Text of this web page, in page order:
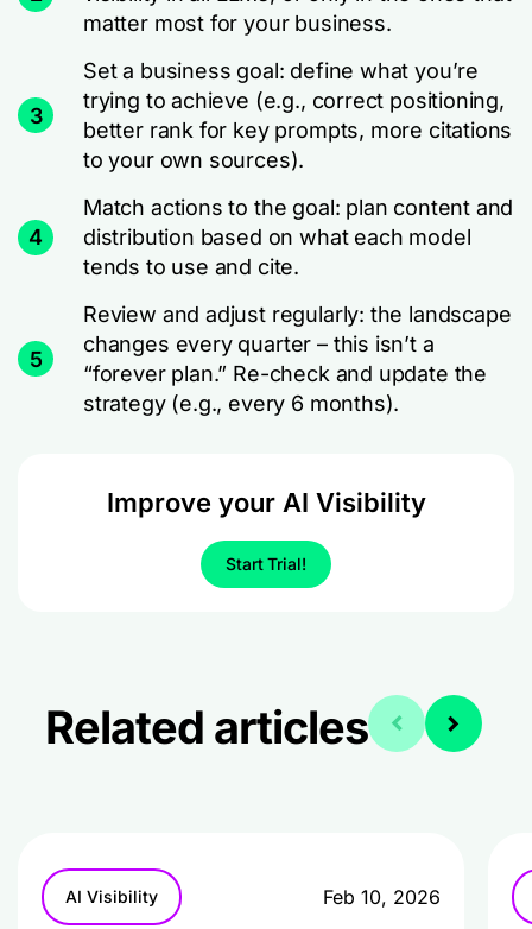
matter most for your business.
3
Set a business goal: define what you’re
trying to achieve (e.g., correct positioning,
better rank for key prompts, more citations
to your own sources).
4
Match actions to the goal: plan content and
distribution based on what each model
tends to use and cite.
5
Review and adjust regularly: the landscape
changes every quarter – this isn’t a
“forever plan.” Re-check and update the
strategy (e.g., every 6 months).
Improve your AI Visibility
Start Trial!
Related articles
AI Visibility Feb 10, 2026